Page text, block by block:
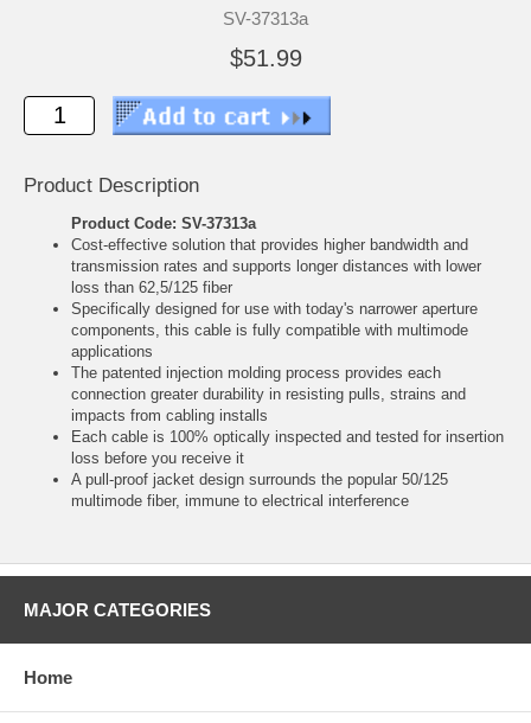
SV-37313a
$51.99
Product Description
Product Code: SV-37313a
Cost-effective solution that provides higher bandwidth and
transmission rates and supports longer distances with lower
loss than 62,5/125 fiber
Specifically designed for use with today's narrower aperture
components, this cable is fully compatible with multimode
applications
The patented injection molding process provides each
connection greater durability in resisting pulls, strains and
impacts from cabling installs
Each cable is 100% optically inspected and tested for insertion
loss before you receive it
A pull-proof jacket design surrounds the popular 50/125
multimode fiber, immune to electrical interference
MAJOR CATEGORIES
Home